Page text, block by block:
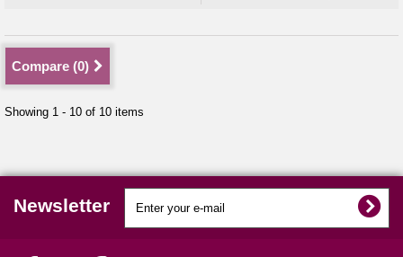
Compare (0)
Showing 1 - 10 of 10 items
Newsletter